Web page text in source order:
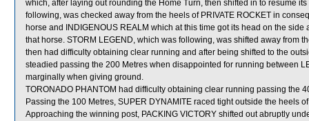
which, after laying out rounding the Home Turn, then shifted in to resume
following, was checked away from the heels of PRIVATE ROCKET in
horse and INDIGENOUS REALM which at this time got its head on the
that horse. STORM LEGEND, which was following, was shifted away from
then had difficulty obtaining clear running and after being shifted to the
steadied passing the 200 Metres when disappointed for running between
marginally when giving ground.
TORONADO PHANTOM had difficulty obtaining clear running passing the
Passing the 100 Metres, SUPER DYNAMITE raced tight outside the heels
Approaching the winning post, PACKING VICTORY shifted out abruptly